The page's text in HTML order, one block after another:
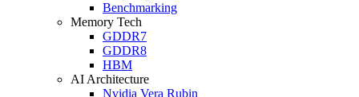
Benchmarking
Memory Tech
GDDR7
GDDR8
HBM
AI Architecture
Nvidia Vera Rubin